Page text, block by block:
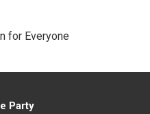
for Everyone